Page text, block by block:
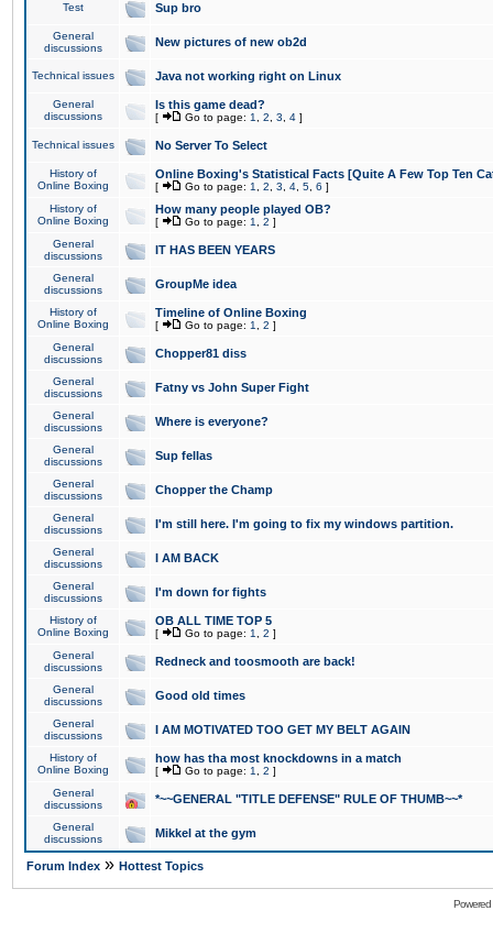
Test Sup bro
General
discussions
New pictures of new ob2d
Technical issues Java not working right on Linux
General
discussions
Is this game dead?
[ Go to page: 1 2 3 4 ]
Technical issues No Server To Select
History of
Online Boxing
Online Boxing's Statistical Facts [Quite A Few Top Ten
[ Go to page: 1 2 3 4 5 6 ]
History of
Online Boxing
How many people played OB?
[ Go to page: 1 2 ]
General
discussions
IT HAS BEEN YEARS
General
discussions
GroupMe idea
History of
Online Boxing
Timeline of Online Boxing
[ Go to page: 1 2 ]
General
discussions
Chopper81 diss
General
discussions
Fatny vs John Super Fight
General
discussions
Where is everyone?
General
discussions
Sup fellas
General
discussions
Chopper the Champ
General
discussions
I'm still here. I'm going to fix my windows partition.
General
discussions
I AM BACK
General
discussions
I'm down for fights
History of
Online Boxing
OB ALL TIME TOP 5
[ Go to page: 1 2 ]
General
discussions
Redneck and toosmooth are back!
General
discussions
Good old times
General
discussions
I AM MOTIVATED TOO GET MY BELT AGAIN
History of
Online Boxing
how has tha most knockdowns in a match
[ Go to page: 1 2 ]
General
discussions
*~~GENERAL "TITLE DEFENSE" RULE OF THUMB~~*
General
discussions
Mikkel at the gym
Forum Index » Hottest Topics